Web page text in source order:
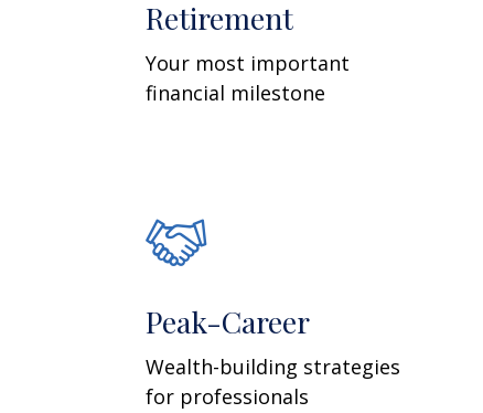
Retirement
Your most important
financial milestone
Peak-Career
Wealth-building strategies
for professionals